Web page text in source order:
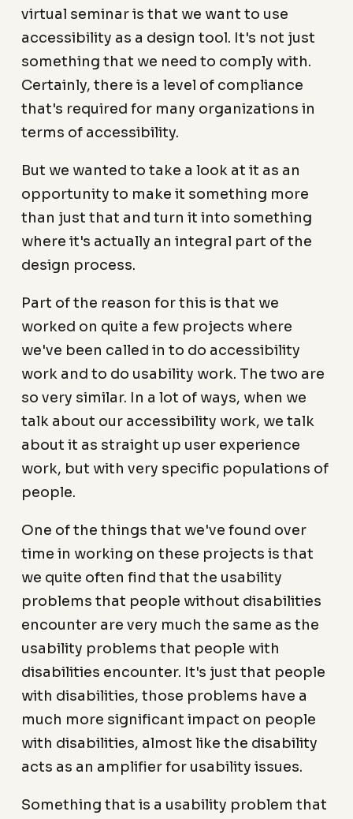
virtual seminar is that we want to use
accessibility as a design tool. It's not just
something that we need to comply with.
Certainly, there is a level of compliance
that's required for many organizations in
terms of accessibility.
But we wanted to take a look at it as an
opportunity to make it something more
than just that and turn it into something
where it's actually an integral part of the
design process.
Part of the reason for this is that we
worked on quite a few projects where
we've been called in to do accessibility
work and to do usability work. The two are
so very similar. In a lot of ways, when we
talk about our accessibility work, we talk
about it as straight up user experience
work, but with very specific populations of
people.
One of the things that we've found over
time in working on these projects is that
we quite often find that the usability
problems that people without disabilities
encounter are very much the same as the
usability problems that people with
disabilities encounter. It's just that people
with disabilities, those problems have a
much more significant impact on people
with disabilities, almost like the disability
acts as an amplifier for usability issues.
Something that is a usability problem that